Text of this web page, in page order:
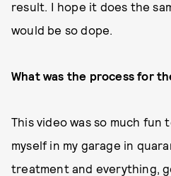
result. I hope it does the
would be so dope.
What was the process for
This video was so much fun
myself in my garage in
treatment and everything,